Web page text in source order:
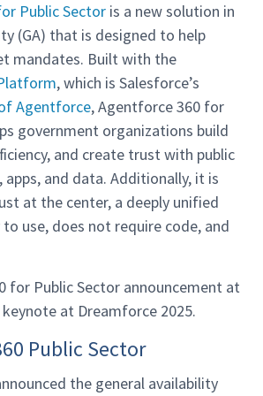
Public Sector is a new solution in
(GA) that is designed to help
mandates. Built with the
, which is Salesforce’s
Agentforce, Agentforce 360 for
government organizations build
and create trust with public
apps, and data. Additionally, it is
at the center, a deeply unified
use, does not require code, and
Public Sector
the general availability